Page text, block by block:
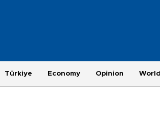
Türkiye Economy Opinion World